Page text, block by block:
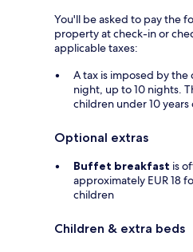
You'll be asked to pay the
property at check-in or
applicable taxes:
A tax is imposed by the
night, up to 10 nights.
children under 10 years
Optional extras
Buffet breakfast is
approximately EUR 18
children
Children & extra beds